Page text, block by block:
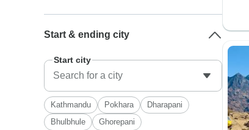
Start & ending city
Start city
Kathmandu Pokhara
Dharapani
Bhulbhule
Ghorepani